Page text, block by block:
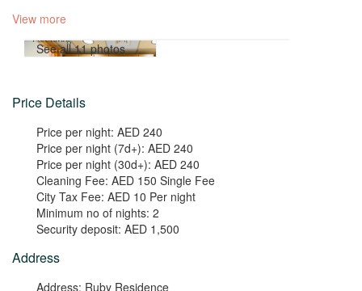
View more
See all 11 photos
Price Details
Price per night: AED 240
Price per night (7d+): AED 240
Price per night (30d+): AED 240
Cleaning Fee: AED 150 Single Fee
City Tax Fee: AED 10 Per night
Minimum no of nights: 2
Security deposit: AED 1,500
Address
Address: Ruby Residence